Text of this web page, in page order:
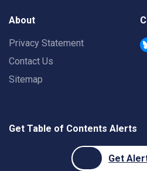
About
Privacy Statement
Contact Us
Sitemap
Get Table of Contents Alerts
Get